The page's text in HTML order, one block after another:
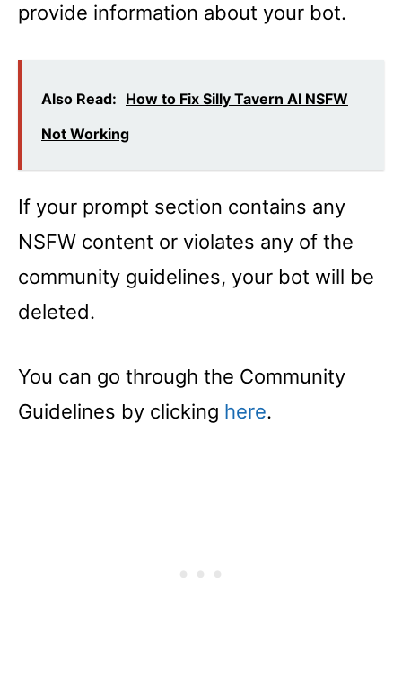
provide information about your bot.
Also Read: How to Fix Silly Tavern AI NSFW
Not Working
If your prompt section contains any
NSFW content or violates any of the
community guidelines, your bot will be
deleted.
You can go through the Community
Guidelines by clicking here.